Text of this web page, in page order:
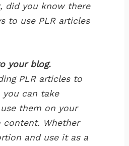
did you know there
to use PLR articles
your blog.
PLR articles to
you can take
them on your
content. Whether
and use it as a